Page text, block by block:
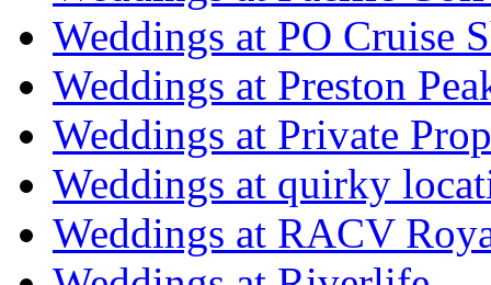
Weddings at PO Cruise
Weddings at Preston
Weddings at Private
Weddings at quirky
Weddings at RACV